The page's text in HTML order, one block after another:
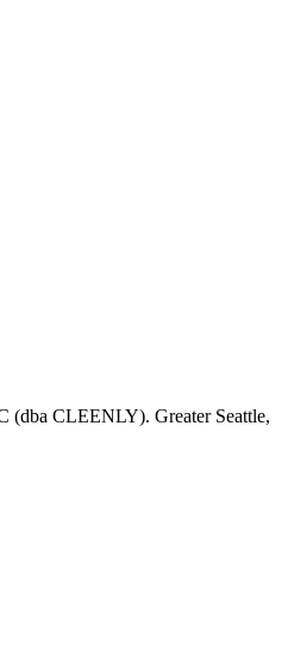
(dba CLEENLY). Greater Seattle,